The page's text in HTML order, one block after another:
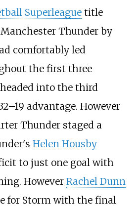
Superleaguetitle
Thunder by
comfortably led
the first three
into the third
advantage. However
Thunder staged a
Helen Housby
to just one goal with
However Rachel Dunn
for Storm with the final